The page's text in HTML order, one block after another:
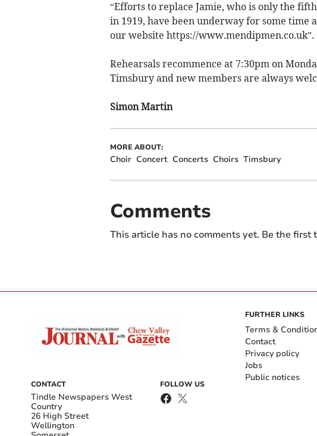
“Efforts to replace Jamie, who is only the
in 1919, have been underway for some time
our website https://www.mendipmen.co.uk”.
Rehearsals recommence at 7:30pm on
Timsbury and new members are always
Simon Martin
MORE ABOUT:
Choir Concert Concerts Choirs Timsbury
Comments
This article has no comments yet. Be the first
CONTACT
Tindle Newspapers West
Country
26 High Street
Wellington
FOLLOW US
FURTHER LINKS
Terms &
Contact
Privacy policy
Jobs
Public notices